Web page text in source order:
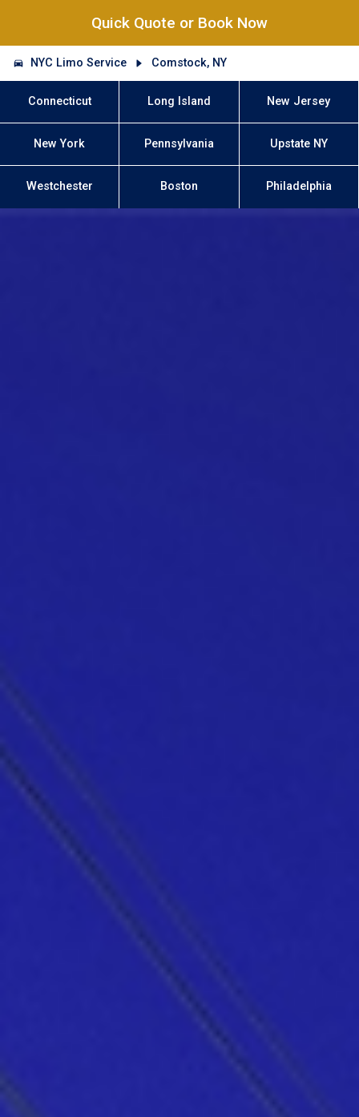
Quick Quote or Book Now
NYC Limo Service Comstock, NY
Connecticut Long Island New Jersey
New York Pennsylvania Upstate NY
Westchester Boston Philadelphia